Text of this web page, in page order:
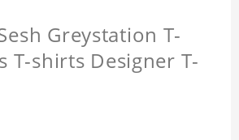
Greystation T-
T-shirts Designer T-